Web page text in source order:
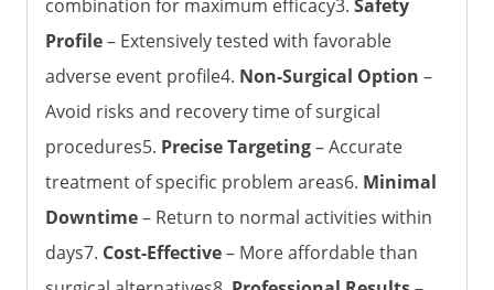
combination for maximum efficacy3. Safety
Profile– Extensively tested with favorable
adverse event profile4. Non-Surgical Option –
Avoid risks and recovery time of surgical
procedures5. Precise Targeting– Accurate
treatment of specific problem areas6. Minimal
Downtime– Return to normal activities within
days7. Cost-Effective– More affordable than